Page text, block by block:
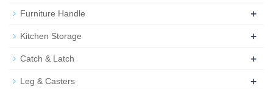
Furniture Handle +
Kitchen Storage +
Catch & Latch +
Leg & Casters +